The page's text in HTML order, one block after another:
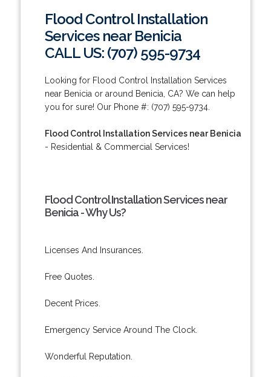
Flood Control Installation
Services near Benicia
CALL US: (707) 595-9734
Looking for Flood Control Installation Services
near Benicia or around Benicia, CA? We can help
you for sure! Our Phone #: (707) 595-9734.
Flood Control Installation Services near Benicia
- Residential & Commercial Services!
Flood Control Installation Services near
Benicia - Why Us?
Licenses And Insurances.
Free Quotes.
Decent Prices.
Emergency Service Around The Clock.
Wonderful Reputation.